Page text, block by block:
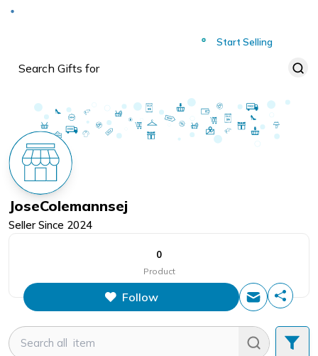
Start Selling
JoseColemannsej
Seller Since 2024
0
Product
Follow